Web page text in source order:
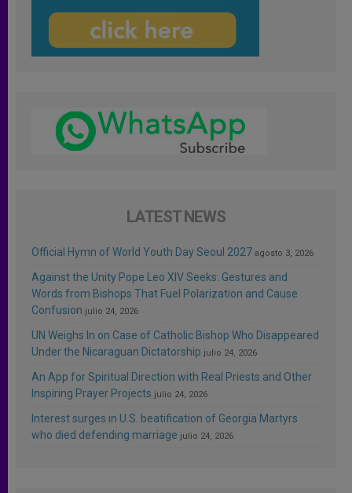
LATEST NEWS
Official Hymn of World Youth Day Seoul 2027 agosto 3, 2026
Against the Unity Pope Leo XIV Seeks: Gestures and
Words from Bishops That Fuel Polarization and Cause
Confusion julio 24, 2026
UN Weighs In on Case of Catholic Bishop Who Disappeared
Under the Nicaraguan Dictatorship julio 24, 2026
An App for Spiritual Direction with Real Priests and Other
Inspiring Prayer Projects julio 24, 2026
Interest surges in U.S. beatification of Georgia Martyrs
who died defending marriage julio 24, 2026